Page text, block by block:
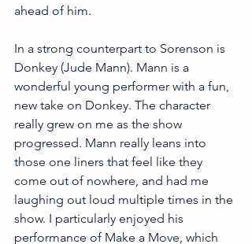
ahead of him.
In a strong counterpart to Sorenson is
Donkey (Jude Mann). Mann is a
wonderful young performer with a fun,
new take on Donkey. The character
really grew on me as the show
progressed. Mann really leans into
those one liners that feel like they
come out of nowhere, and had me
laughing out loud multiple times in the
show. I particularly enjoyed his
performance of Make a Move, which